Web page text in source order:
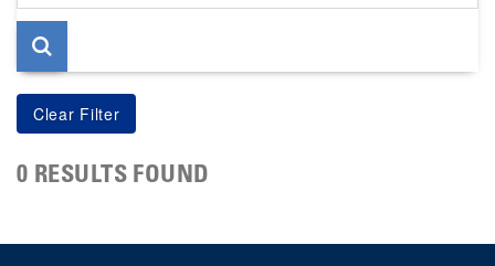
page
0 RESULTS FOUND